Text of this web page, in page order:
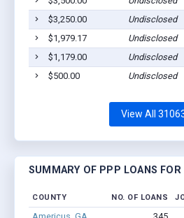
$3,250.00
Undisclosed
$1,979.17
Undisclosed
$1,179.00
Undisclosed
$500.00
Undisclosed
View All
SUMMARY OF PPP LOANS FOR
COUNTY NO. OF LOANS